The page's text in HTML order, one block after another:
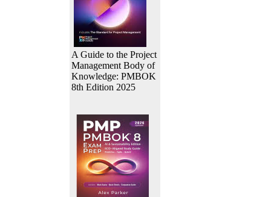
A Guide to the Project
Management Body of
Knowledge: PMBOK
8th Edition 2025